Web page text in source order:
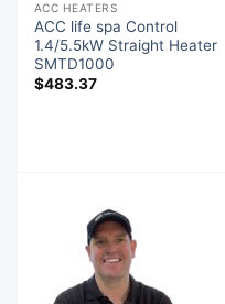
ACC HEATERS
ACC life spa Control
1.4/5.5kW Straight Heater
SMTD1000
$483.37